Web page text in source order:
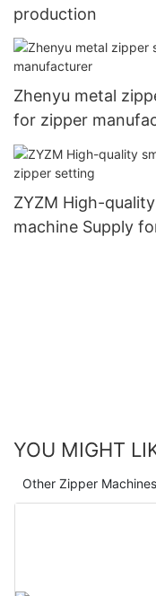
production
Zhenyu metal
for zipper
ZYZM High-
machine Supply
YOU MIGHT
Other Zipper Machines